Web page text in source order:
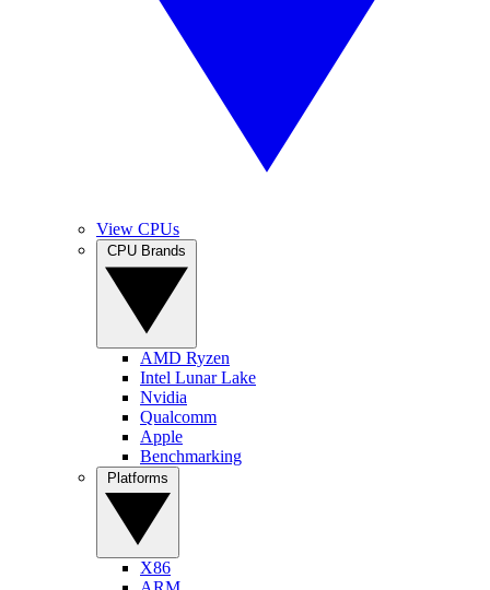
View CPUs
AMD Ryzen
Intel Lunar Lake
Nvidia
Qualcomm
Apple
Benchmarking
X86